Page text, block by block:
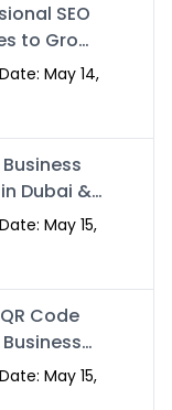
SEO
to Grow
May 14,
Dubai &
The
Smart
May 15,
Code
Smart
May 15,